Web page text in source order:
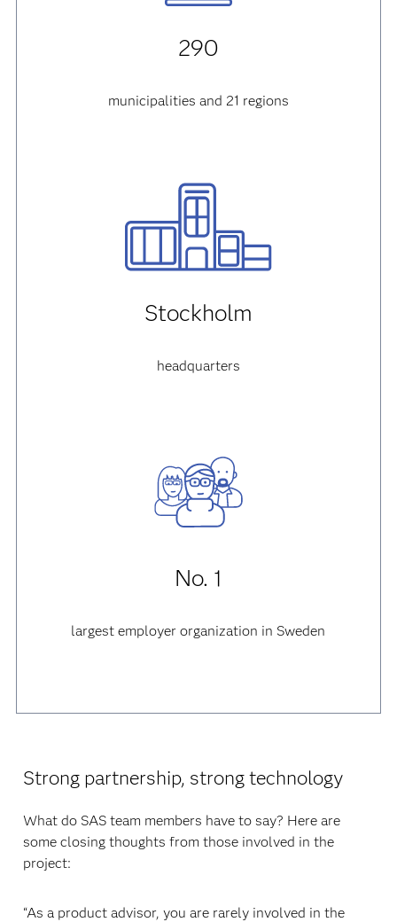
290
municipalities and 21 regions
Stockholm
headquarters
No. 1
largest employer organization in Sweden
Strong partnership, strong technology
What do SAS team members have to say? Here are
some closing thoughts from those involved in the
project:
“As a product advisor, you are rarely involved in the